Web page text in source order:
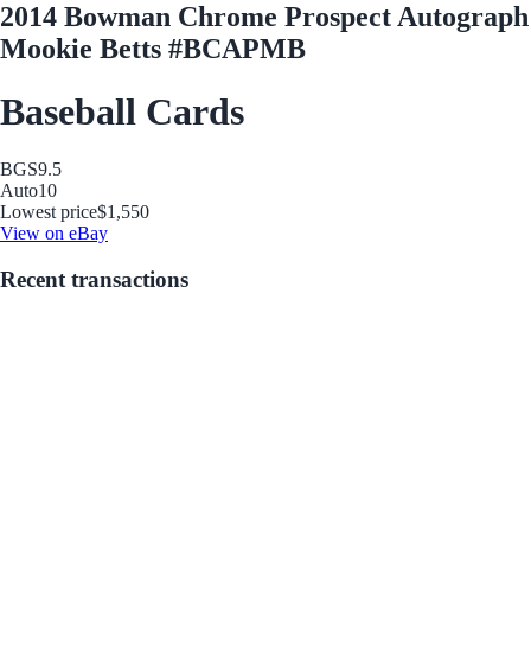
2014 Bowman Chrome Prospect Autograph
Mookie Betts #BCAPMB
Baseball Cards
BGS9.5
Auto10
Lowest price$1,550
View on eBay
Recent transactions